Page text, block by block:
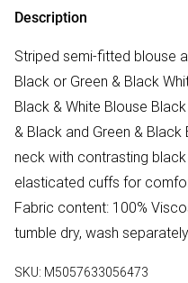
Description
Striped semi-fitted blouse
Black or Green & Black
Black & White Blouse
& Black and Green &
neck with contrasting
elasticated cuffs for
Fabric content: 100%
tumble dry, wash separately
SKU: M5057633056473